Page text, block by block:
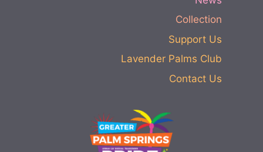
Collection
Support Us
Lavender Palms Club
Contact Us